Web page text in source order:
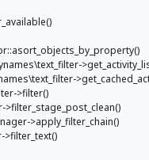
>filter()
>apply_filter_chain()